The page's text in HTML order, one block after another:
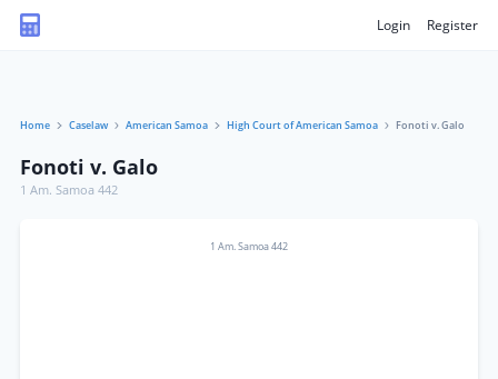
Login Register
Home Caselaw American Samoa High Court of American Samoa Fonoti v. Galo
Fonoti v. Galo
1 Am. Samoa 442
1 Am. Samoa 442